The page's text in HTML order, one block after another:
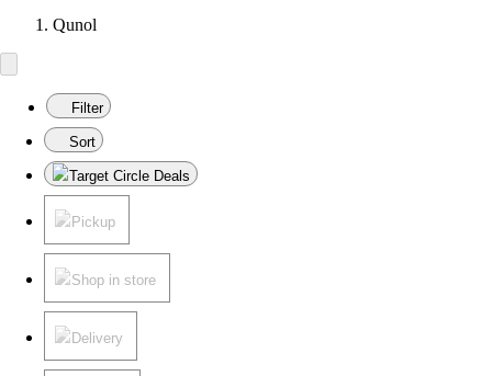
Qunol
Filter
Sort
Target Circle Deals
Pickup
Shop in store
Delivery